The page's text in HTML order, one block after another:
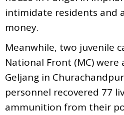
intimidate residents and
money.
Meanwhile, two juvenile
National Front (MC)
Geljang in
personnel recovered 77
ammunition from their